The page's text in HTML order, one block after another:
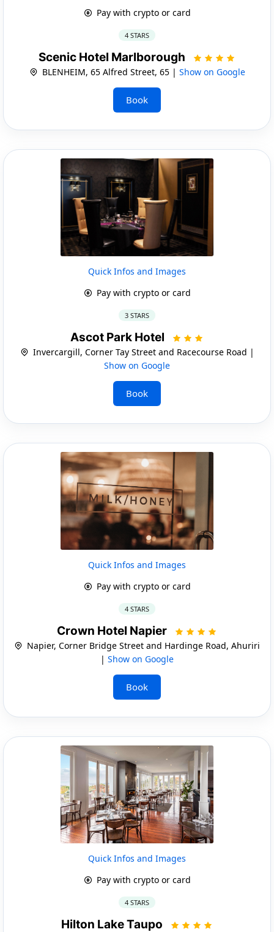
Pay with crypto or card
4 STARS
Scenic Hotel Marlborough
BLENHEIM, 65 Alfred Street, 65 | Show on Google
Book
Quick Infos and Images
Pay with crypto or card
3 STARS
Ascot Park Hotel
Invercargill, Corner Tay Street and Racecourse Road |
Show on Google
Book
Quick Infos and Images
Pay with crypto or card
4 STARS
Crown Hotel Napier
Napier, Corner Bridge Street and Hardinge Road, Ahuriri
| Show on Google
Book
Quick Infos and Images
Pay with crypto or card
4 STARS
Hilton Lake Taupo